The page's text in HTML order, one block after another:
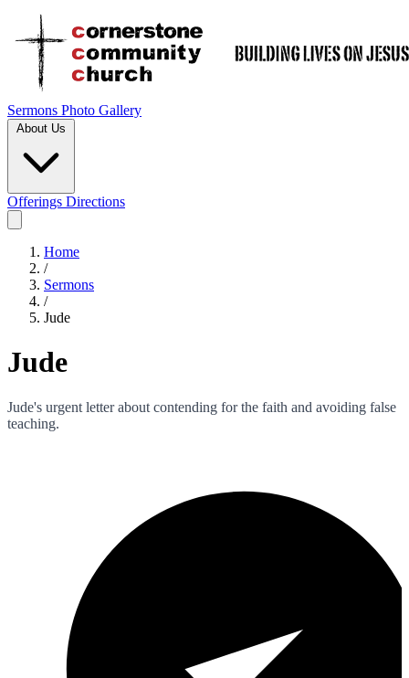
Sermons Photo Gallery
About Us
Offerings Directions
Home
/
Sermons
/
Jude
Jude
Jude's urgent letter about contending for the faith and avoiding false
teaching.